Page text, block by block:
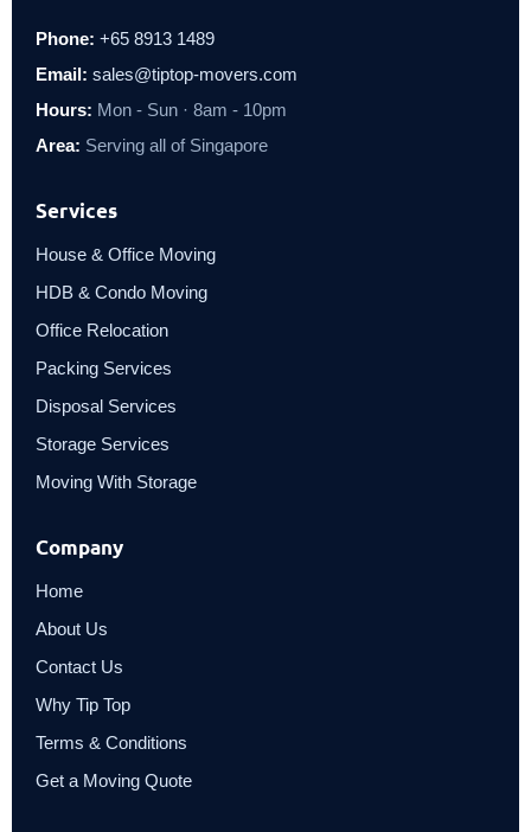
Phone: +65 8913 1489
Email: sales@tiptop-movers.com
Hours: Mon - Sun · 8am - 10pm
Area: Serving all of Singapore
Services
House & Office Moving
HDB & Condo Moving
Office Relocation
Packing Services
Disposal Services
Storage Services
Moving With Storage
Company
Home
About Us
Contact Us
Why Tip Top
Terms & Conditions
Get a Moving Quote